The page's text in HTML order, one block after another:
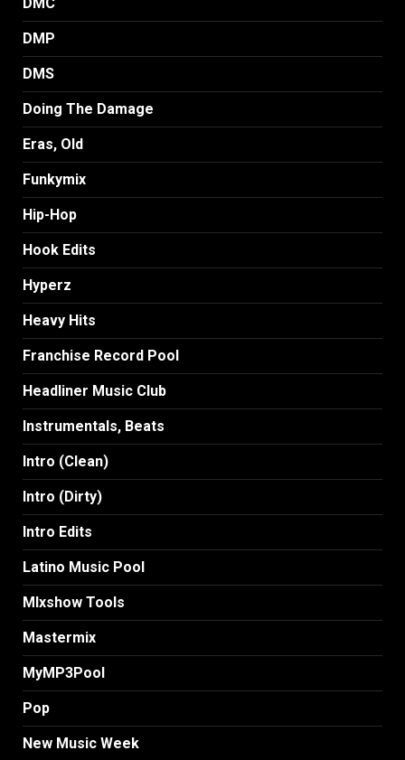
DMP
DMS
Doing The Damage
Eras, Old
Funkymix
Hip-Hop
Hook Edits
Hyperz
Heavy Hits
Franchise Record Pool
Headliner Music Club
Instrumentals, Beats
Intro (Clean)
Intro (Dirty)
Intro Edits
Latino Music Pool
MIxshow Tools
Mastermix
MyMP3Pool
Pop
New Music Week